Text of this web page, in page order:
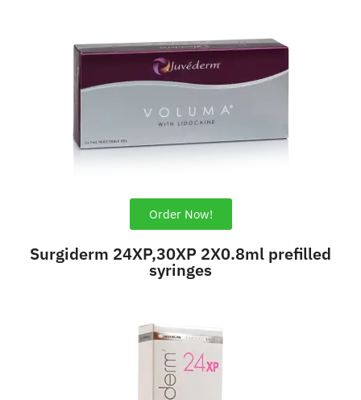
Order Now!
Surgiderm 24XP,30XP 2X0.8ml prefilled
syringes